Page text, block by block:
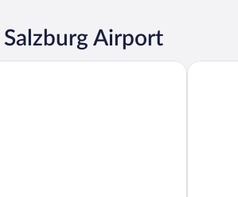
Airport
Villa